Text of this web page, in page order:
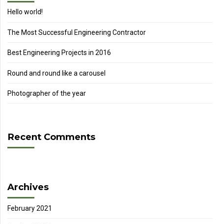
Hello world!
The Most Successful Engineering Contractor
Best Engineering Projects in 2016
Round and round like a carousel
Photographer of the year
Recent Comments
Archives
February 2021